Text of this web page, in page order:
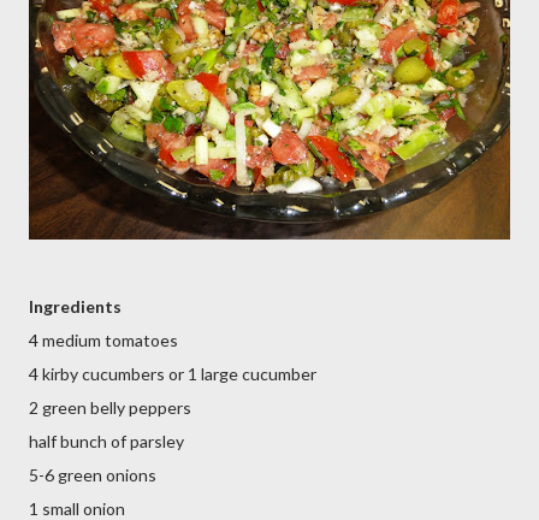
Ingredients
4 medium tomatoes
4 kirby cucumbers or 1 large cucumber
2 green belly peppers
half bunch of parsley
5-6 green onions
1 small onion